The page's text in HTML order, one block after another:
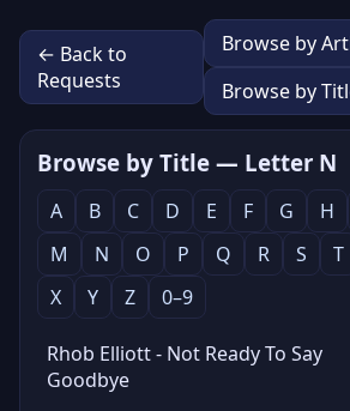
← Back to
Requests
Browse by
Browse by
Browse by Title — Letter N
A B C D E F G H
M
N O P Q R S T
X
Y Z 0–9
Rhob Elliott - Not Ready To Say
Goodbye